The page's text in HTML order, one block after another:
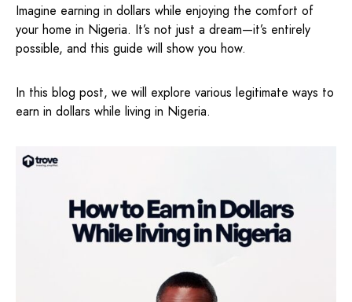
Imagine earning in dollars while enjoying the comfort of
your home in Nigeria. It’s not just a dream—it’s entirely
possible, and this guide will show you how.
In this blog post, we will explore various legitimate ways to
earn in dollars while living in Nigeria.